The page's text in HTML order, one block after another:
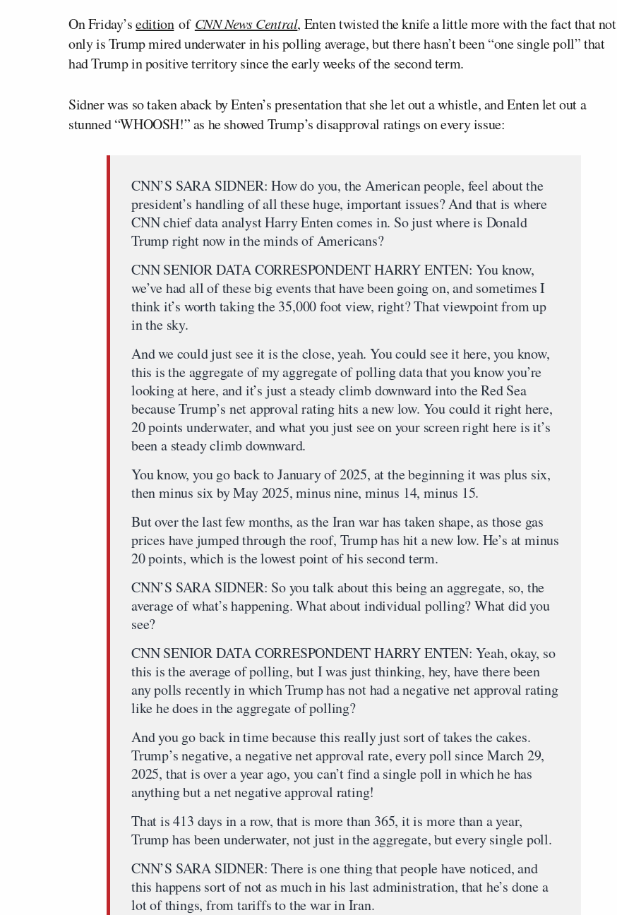
On Friday’seditionof CNN News Central, Enten twisted the knife a little more with the fact that not
only is Trump mired underwater in his polling average, but there hasn’t been “one single poll” that
had Trump in positive territory since the early weeks of the second term.
Sidner was so taken aback by Enten’s presentation that she let out a whistle, and Enten let out a
stunned “WHOOSH!” as he showed Trump’s disapproval ratings on every issue:
CNN’S SARA SIDNER: How do you, the American people, feel about the
president’s handling of all these huge, important issues? And that is where
CNN chief data analyst Harry Enten comes in. So just where is Donald
Trump right now in the minds of Americans?
CNN SENIOR DATA CORRESPONDENT HARRY ENTEN: You know,
we’ve had all of these big events that have been going on, and sometimes I
think it’s worth taking the 35,000 foot view, right? That viewpoint from up
in the sky.
And we could just see it is the close, yeah. You could see it here, you know,
this is the aggregate of my aggregate of polling data that you know you’re
looking at here, and it’s just a steady climb downward into the Red Sea
because Trump’s net approval rating hits a new low. You could it right here,
20 points underwater, and what you just see on your screen right here is it’s
been a steady climb downward.
You know, you go back to January of 2025, at the beginning it was plus six,
then minus six by May 2025, minus nine, minus 14, minus 15.
But over the last few months, as the Iran war has taken shape, as those gas
prices have jumped through the roof, Trump has hit a new low. He’s at minus
20 points, which is the lowest point of his second term.
CNN’S SARA SIDNER: So you talk about this being an aggregate, so, the
average of what’s happening. What about individual polling? What did you
see?
CNN SENIOR DATA CORRESPONDENT HARRY ENTEN: Yeah, okay, so
this is the average of polling, but I was just thinking, hey, have there been
any polls recently in which Trump has not had a negative net approval rating
like he does in the aggregate of polling?
And you go back in time because this really just sort of takes the cakes.
Trump’s negative, a negative net approval rate, every poll since March 29,
2025, that is over a year ago, you can’t find a single poll in which he has
anything but a net negative approval rating!
That is 413 days in a row, that is more than 365, it is more than a year,
Trump has been underwater, not just in the aggregate, but every single poll.
CNN’S SARA SIDNER: There is one thing that people have noticed, and
this happens sort of not as much in his last administration, that he’s done a
lot of things, from tariffs to the war in Iran.